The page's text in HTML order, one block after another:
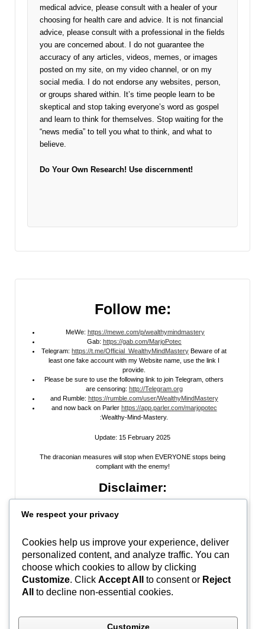
medical advice, please consult with a healer of your
choosing for health care and advice. It is not financial
advice, please consult with a professional in the fields
you are concerned about. I do not guarantee the
accuracy of any articles, videos, memes, or images
posted on my site, on my video channel, or on my
social media. I do not endorse any websites, person,
or groups shared within. It’s time people learn to be
skeptical and stop taking everyone’s word as gospel
and learn to think for themselves. Stop waiting for the
“news media” to tell you what to think, and what to
believe.
Do Your Own Research! Use discernment!
Follow me:
MeWe: https://mewe.com/p/wealthymindmastery
Gab: https://gab.com/MarjoPotec
Telegram: https://t.me/Official_WealthyMindMastery Beware of at
least one fake account with my Website name, use the link I
provide.
Please be sure to use the following link to join Telegram, others
are censoring: http://Telegram.org
and Rumble: https://rumble.com/user/WealthyMindMastery
and now back on Parler https://app.parler.com/marjopotec
:Wealthy-Mind-Mastery.
Update: 15 February 2025
The draconian measures will stop when EVERYONE stops being
compliant with the enemy!
Disclaimer:
author and is providedfor research and educational
posted on my site, on my video channel, or on my social media. I do not
endorse any websites, person, or groups shared within. It’s time people
learn to be skeptical and stop taking everyone’s word as gospel and learn
to think for themselves. Stop waiting for the “news media” to tell you what
to think, and what to believe.
Do Your Own Research ! Use discernment!
In Peace, Love, and Light,
We respect your privacy
Cookies help us improve your experience, deliver
personalized content, and analyze traffic. You can
choose which cookies to allow by clicking
Customize. Click Accept All to consent or Reject
All
to decline non-essential cookies.
Customize